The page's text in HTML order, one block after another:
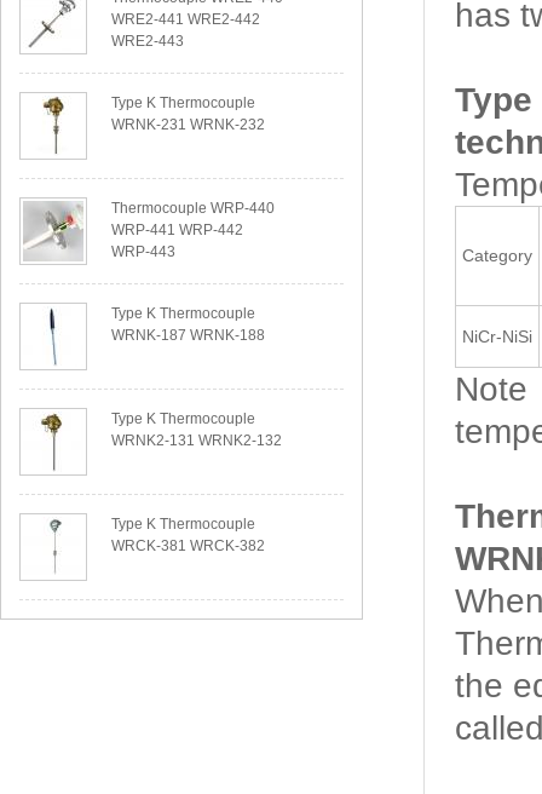
WRE2-441 WRE2-442
WRE2-443
Type K Thermocouple
WRNK-231 WRNK-232
Thermocouple WRP-440
WRP-441 WRP-442
WRP-443
Type K Thermocouple
WRNK-187 WRNK-188
Type K Thermocouple
WRNK2-131 WRNK2-132
Type K Thermocouple
WRCK-381 WRCK-382
has
Type
Category
NiCr-NiSi
Note
the